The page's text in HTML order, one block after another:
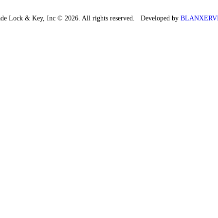
Lock & Key, Inc © 2026. All rights reserved. Developed by